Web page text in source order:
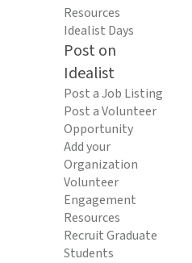
Resources
Idealist Days
Post on
Idealist
Post a Job Listing
Post a Volunteer
Opportunity
Add your
Organization
Volunteer
Engagement
Resources
Recruit Graduate
Students